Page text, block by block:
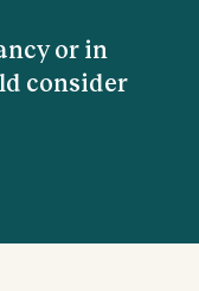
or in
consider